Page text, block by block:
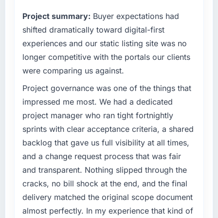
change management is not something you
can take for granted.
What tangible results or business impact
have you seen since the project was
completed?
The ROI case we presented to our board
months. Based on current trajectory we will hit
that in under a year. The efficiency gains in
our Insurance operations have been more
significant than the model projected, partly
because the quality of the data coming out of
the new system is enabling decisions we
could not make before.
What did you like most about working with
this company?
constraining us.
What specific problem or business
challenge led you to hire this company?
Our existing IT Managed Services capability
had accumulated years of technical debt that
was slowing every new feature to a crawl.
Incident frequency was rising, developer
was overdue. We needed a partner with the
depth to do it properly rather than apply
another layer of patches.
your project?
The full IT Managed Services lifecycle from
discovery through to production deployment
and hypercare support. This included
Project summary: Buyer expectations had
shifted dramatically toward digital-first
experiences and our static listing site was no
longer competitive with the portals our clients
were comparing us against.
Project governance was one of the things that
impressed me most. We had a dedicated
project manager who ran tight fortnightly
sprints with clear acceptance criteria, a shared
backlog that gave us full visibility at all times,
and a change request process that was fair
and transparent. Nothing slipped through the
cracks, no bill shock at the end, and the final
delivery matched the original scope document
almost perfectly. In my experience that kind of